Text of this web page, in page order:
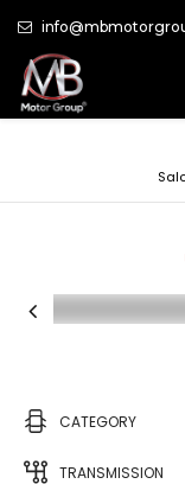
CATEGORY
TRANSMISSION